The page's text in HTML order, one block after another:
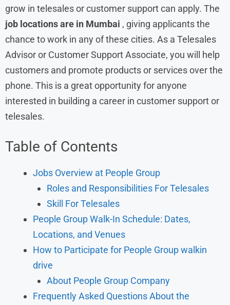
grow in telesales or customer support can apply. The
job locations are in Mumbai , giving applicants the
chance to work in any of these cities. As a Telesales
Advisor or Customer Support Associate, you will help
customers and promote products or services over the
phone. This is a great opportunity for anyone
interested in building a career in customer support or
telesales.
Table of Contents
Jobs Overview at People Group
Roles and Responsibilities For Telesales
Skill For Telesales
People Group Walk-In Schedule: Dates,
Locations, and Venues
How to Participate for People Group walkin
drive
About People Group Company
Frequently Asked Questions About the